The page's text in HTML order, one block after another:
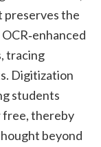
preserves the
tracing
Digitization
students
free, thereby
beyond